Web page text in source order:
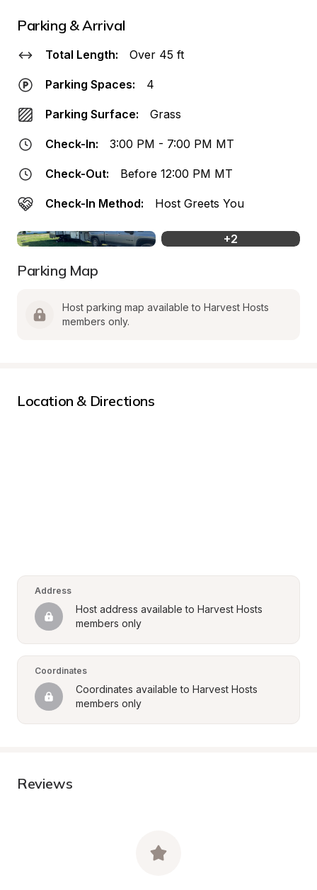
Parking & Arrival
Total Length: Over 45 ft
Parking Spaces: 4
Parking Surface: Grass
Check-In: 3:00 PM - 7:00 PM MT
Check-Out: Before 12:00 PM MT
Check-In Method: Host Greets You
+2
Parking Map
Host parking map available to Harvest Hosts
members only.
Location & Directions
Address
Host address available to Harvest Hosts
members only
Coordinates
Coordinates available to Harvest Hosts
members only
Reviews